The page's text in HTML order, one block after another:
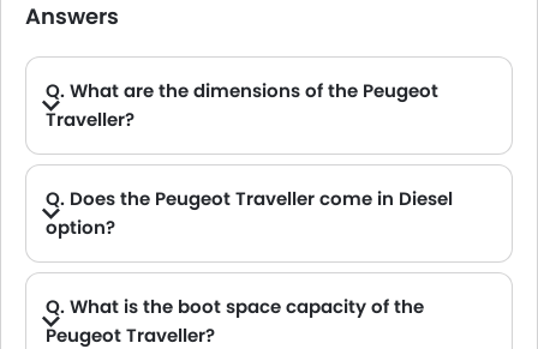
Answers
Q. What are the dimensions of the Peugeot
Traveller?
Q. Does the Peugeot Traveller come in Diesel
option?
Q. What is the boot space capacity of the
Peugeot Traveller?